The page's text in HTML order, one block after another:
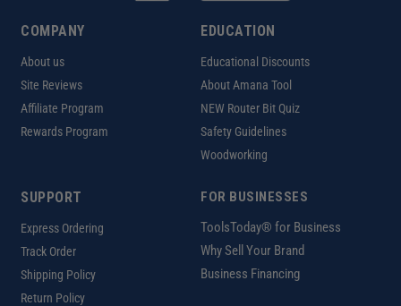
COMPANY
About us
Site Reviews
Affiliate Program
Rewards Program
EDUCATION
Educational Discounts
About Amana Tool
NEW Router Bit Quiz
Safety Guidelines
Woodworking
SUPPORT
Express Ordering
Track Order
Shipping Policy
Return Policy
FOR BUSINESSES
ToolsToday® for Business
Why Sell Your Brand
Business Financing